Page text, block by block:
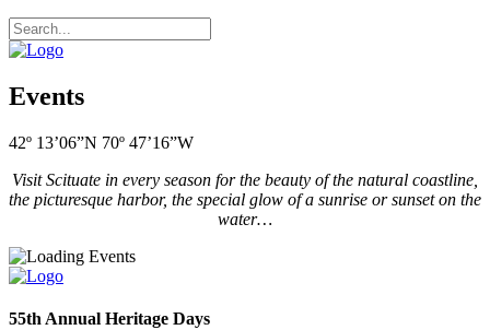
Events
42º 13’06”N 70º 47’16”W
Visit Scituate in every season for the beauty of the natural coastline,
the picturesque harbor, the special glow of a sunrise or sunset on the
water…
55th Annual Heritage Days